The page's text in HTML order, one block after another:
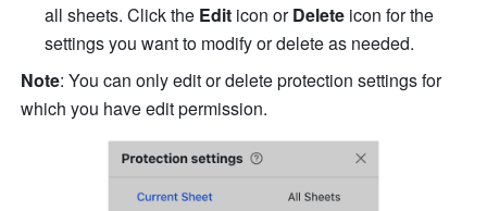
all sheets. Click the Edit icon or Delete icon for the
settings you want to modify or delete as needed.
Note: You can only edit or delete protection settings for
which you have edit permission.